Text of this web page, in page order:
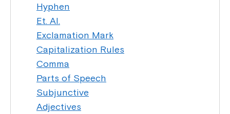
Hyphen
Et. Al.
Exclamation Mark
Capitalization Rules
Comma
Parts of Speech
Subjunctive
Adjectives